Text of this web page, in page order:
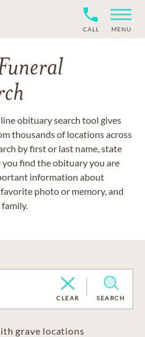
CALL MENU
obituary search tool gives
thousands of locations across
by first or last name, state
find the obituary you are
information about
photo or memory, and
CLEAR SEARCH
grave locations